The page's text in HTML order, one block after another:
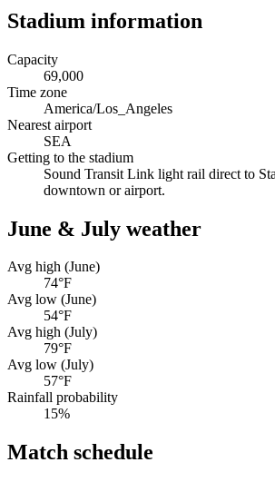
Stadium information
Capacity
69,000
Time zone
America/Los_Angeles
Nearest airport
SEA
Getting to the stadium
Sound Transit Link light rail direct to
downtown or airport.
June & July weather
Avg high (June)
74°F
Avg low (June)
54°F
Avg high (July)
79°F
Avg low (July)
57°F
Rainfall probability
15%
Match schedule